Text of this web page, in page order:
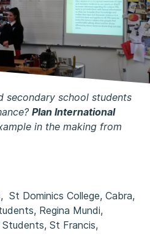
secondary school students
Plan International
in the making from
St Dominics College, Cabra,
Regina Mundi,
Students, St Francis,